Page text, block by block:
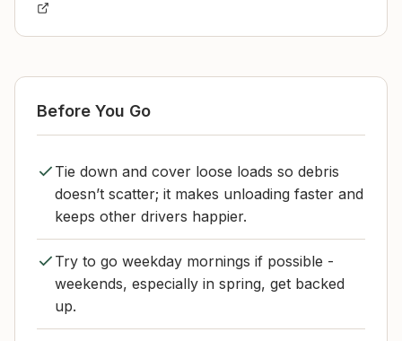
Before You Go
Tie down and cover loose loads so debris
doesn’t scatter; it makes unloading faster and
keeps other drivers happier.
Try to go weekday mornings if possible -
weekends, especially in spring, get backed
up.